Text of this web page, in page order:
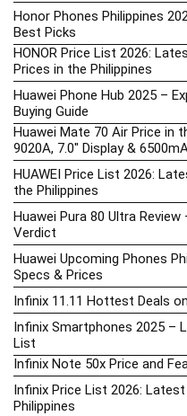
Honor Phones Philippines
Best Picks
HONOR Price List 2026:
Prices in the Philippines
Huawei Phone Hub 2025 –
Buying Guide
Huawei Mate 70 Air Price in
9020A, 7.0″ Display &
HUAWEI Price List 2026:
the Philippines
Huawei Pura 80 Ultra
Verdict
Huawei Upcoming Phones
Specs & Prices
Infinix 11.11 Hottest Deals
Infinix Smartphones 2025 –
List
Infinix Note 50x Price and
Infinix Price List 2026:
Philippines